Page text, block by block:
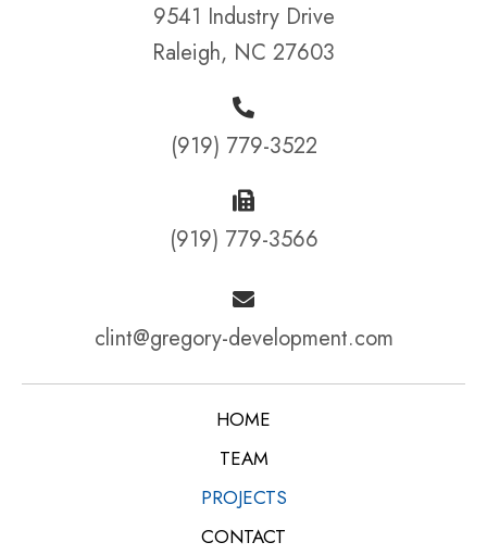
9541 Industry Drive
Raleigh, NC 27603
(919) 779-3522
(919) 779-3566
clint@gregory-development.com
HOME
TEAM
PROJECTS
CONTACT